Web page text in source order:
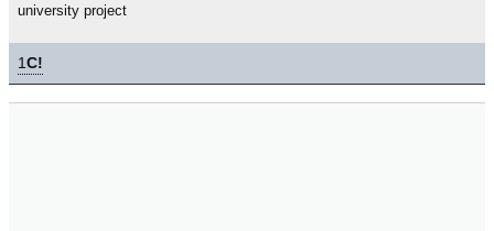
university project
1C!